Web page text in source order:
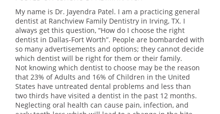
My name is Dr. Jayendra Patel. I am a practicing general
dentist at Ranchview Family Dentistry in Irving, TX. I
always get this question, “How do I choose the right
dentist in Dallas-Fort Worth”. People are bombarded with
so many advertisements and options; they cannot decide
which dentist will be right for them or their family.
Not knowing which dentist to choose may be the reason
that 23% of Adults and 16% of Children in the United
States have untreated dental problems and less than
two thirds have visited a dentist in the past 12 months.
Neglecting oral health can cause pain, infection, and